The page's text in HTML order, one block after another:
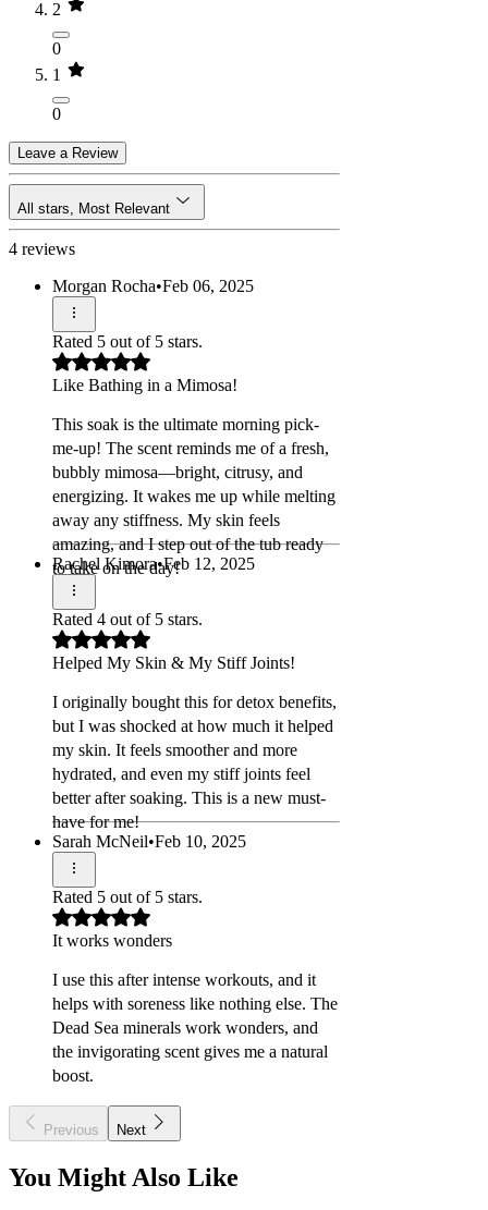
2
0
1
0
Leave a Review
All stars, Most Relevant
4 reviews
Morgan Rocha•Feb 06, 2025
Rated 5 out of 5 stars.
Like Bathing in a Mimosa!
This soak is the ultimate morning pick-
me-up! The scent reminds me of a fresh,
bubbly mimosa—bright, citrusy, and
energizing. It wakes me up while melting
away any stiffness. My skin feels
amazing, and I step out of the tub ready
to take on the day!
Rachel Kimora•Feb 12, 2025
Rated 4 out of 5 stars.
Helped My Skin & My Stiff Joints!
I originally bought this for detox benefits,
but I was shocked at how much it helped
my skin. It feels smoother and more
hydrated, and even my stiff joints feel
better after soaking. This is a new must-
have for me!
Sarah McNeil•Feb 10, 2025
Rated 5 out of 5 stars.
It works wonders
I use this after intense workouts, and it
helps with soreness like nothing else. The
Dead Sea minerals work wonders, and
the invigorating scent gives me a natural
boost.
Previous Next
You Might Also Like